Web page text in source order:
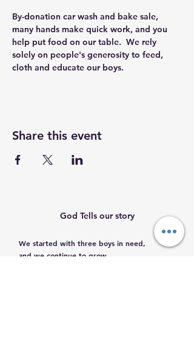
By-donation car wash and bake sale,
many hands make quick work, and you
help put food on our table.  We rely
solely on people's generosity to feed,
cloth and educate our boys.
Share this event
God Tells our story
We started with three boys in need,
and we continue to grow.